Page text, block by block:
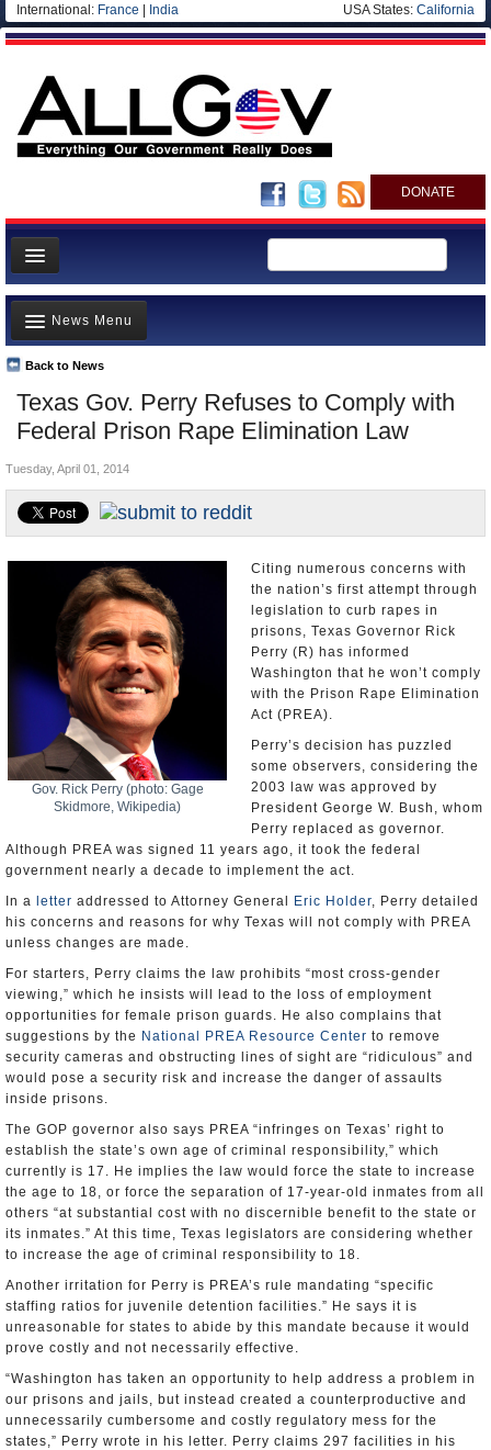
International: France India USA States: California
DONATE
News
Meet your Government
Departments/Agencies
Nations
Blog
Texas Gov. Perry Refuses to Comply with
Federal Prison Rape Elimination Law
Back to News
News Menu
Top Stories
Unusual News
Controversies
U.S. and the World
Appointments and Resignations
Tuesday, April 01, 2014
Gov. Rick Perry (photo: Gage
Skidmore, Wikipedia)
Citing numerous concerns with
the nation’s first attempt through
legislation to curb rapes in
prisons, Texas Governor Rick
Perry (R) has informed
Washington that he won’t comply
with the Prison Rape Elimination
Act (PREA).
Perry’s decision has puzzled
some observers, considering the
2003 law was approved by
President George W. Bush, whom
Perry replaced as governor.
Although PREA was signed 11 years ago, it took the federal
government nearly a decade to implement the act.
In a
letter addressed to Attorney General Eric Holder, Perry detailed
his concerns and reasons for why Texas will not comply with PREA
unless changes are made.
For starters, Perry claims the law prohibits “most cross-gender
viewing,” which he insists will lead to the loss of employment
opportunities for female prison guards. He also complains that
suggestions by the National PREA Resource Center to remove
security cameras and obstructing lines of sight are “ridiculous” and
would pose a security risk and increase the danger of assaults
inside prisons.
The GOP governor also says PREA “infringes on Texas’ right to
establish the state’s own age of criminal responsibility,” which
currently is 17. He implies the law would force the state to increase
the age to 18, or force the separation of 17-year-old inmates from all
others “at substantial cost with no discernible benefit to the state or
its inmates.” At this time, Texas legislators are considering whether
to increase the age of criminal responsibility to 18.
Another irritation for Perry is PREA’s rule mandating “specific
staffing ratios for juvenile detention facilities.” He says it is
unreasonable for states to abide by this mandate because it would
prove costly and not necessarily effective.
“Washington has taken an opportunity to help address a problem in
our prisons and jails, but instead created a counterproductive and
unnecessarily cumbersome and costly regulatory mess for the
states,” Perry wrote in his letter. Perry claims 297 facilities in his